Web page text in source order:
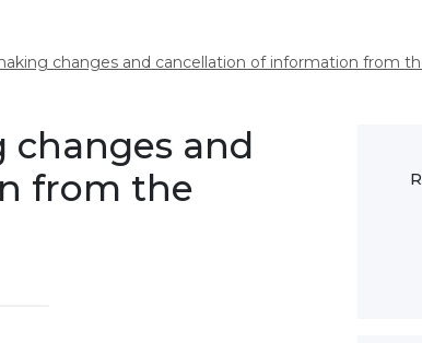
changes and cancellation of information from
changes and
from the